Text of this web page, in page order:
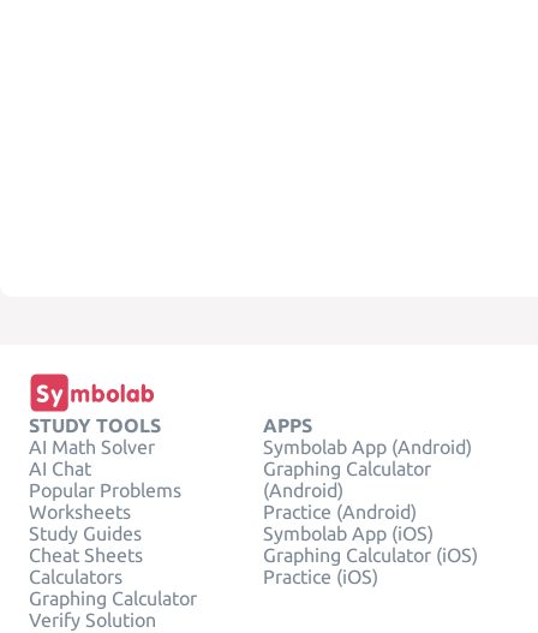
STUDY TOOLS
AI Math Solver
AI Chat
Popular Problems
Worksheets
Study Guides
Cheat Sheets
Calculators
Graphing Calculator
Verify Solution
APPS
Symbolab App (Android)
Graphing Calculator
(Android)
Practice (Android)
Symbolab App (iOS)
Graphing Calculator (iOS)
Practice (iOS)